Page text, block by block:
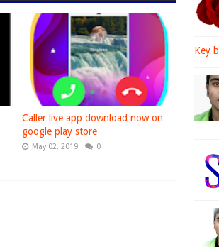
Caller live app download now on
google play store
May 02, 2019 0
Key